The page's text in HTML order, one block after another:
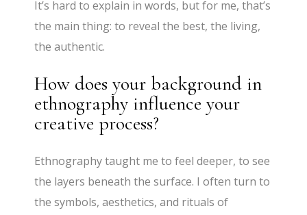
It’s hard to explain in words, but for me, that’s
the main thing: to reveal the best, the living,
the authentic.
How does your background in
ethnography influence your
creative process?
Ethnography taught me to feel deeper, to see
the layers beneath the surface. I often turn to
the symbols, aesthetics, and rituals of